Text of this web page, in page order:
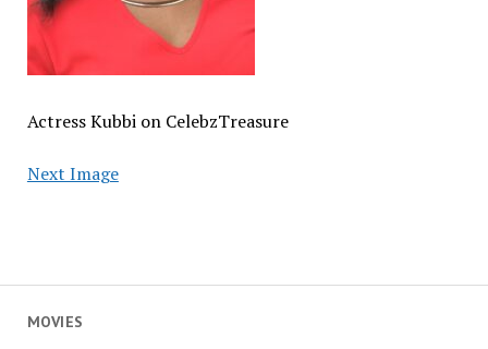
MOVIES
Actress Kubbi on CelebzTreasure
Next Image